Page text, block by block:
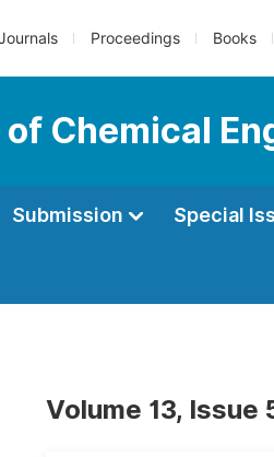
Proceedings Books
Chemical
Submission Special
Volume 13, Issue